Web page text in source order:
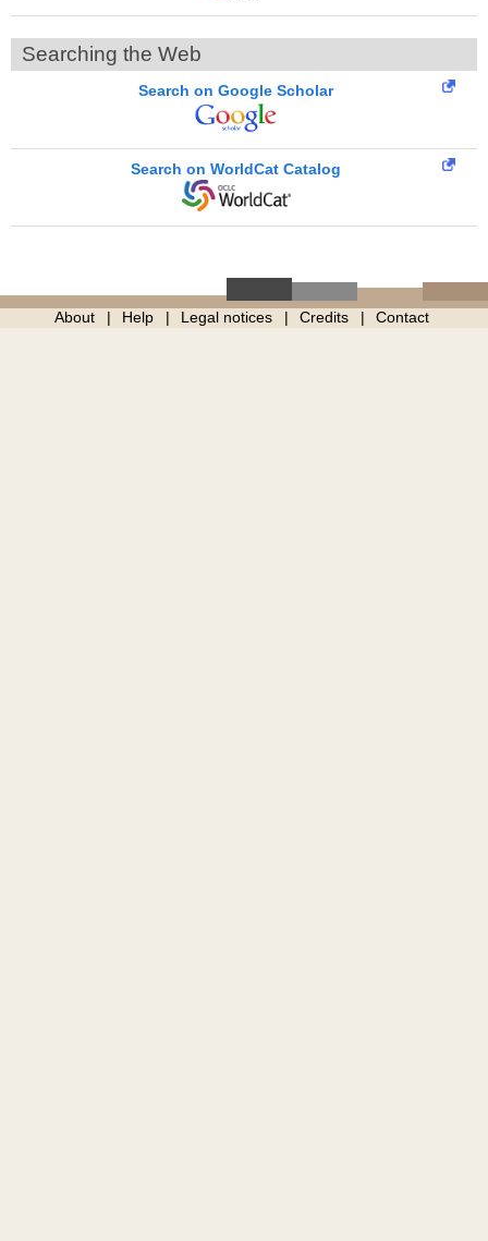
Searching the Web
Search on Google Scholar
Search on WorldCat Catalog
About Help Legal notices Credits Contact